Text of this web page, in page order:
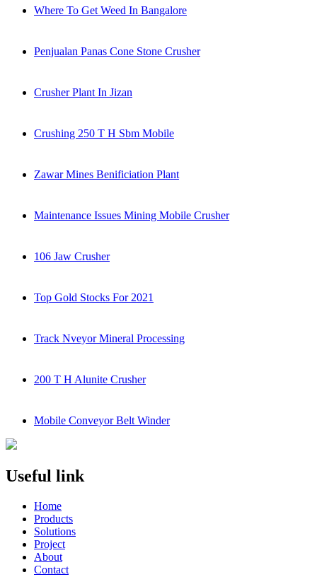
Where To Get Weed In Bangalore
Penjualan Panas Cone Stone Crusher
Crusher Plant In Jizan
Crushing 250 T H Sbm Mobile
Zawar Mines Benificiation Plant
Maintenance Issues Mining Mobile Crusher
106 Jaw Crusher
Top Gold Stocks For 2021
Track Nveyor Mineral Processing
200 T H Alunite Crusher
Mobile Conveyor Belt Winder
Useful link
Home
Products
Solutions
Project
About
Contact